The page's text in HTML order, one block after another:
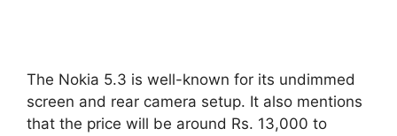
The Nokia 5.3 is well-known for its undimmed
screen and rear camera setup. It also mentions
that the price will be around Rs. 13,000 to